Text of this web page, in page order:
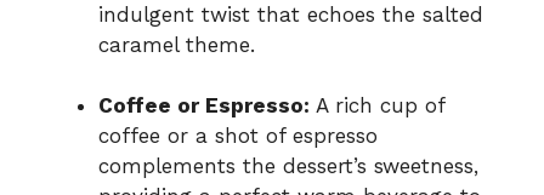
indulgent twist that echoes the salted
caramel theme.
Coffee or Espresso: A rich cup of
coffee or a shot of espresso
complements the dessert’s sweetness,